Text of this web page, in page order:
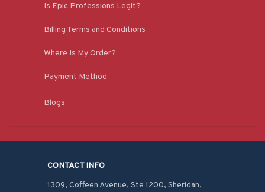
Is Epic Professions Legit?
Billing Terms and Conditions
Where Is My Order?
Payment Method
Blogs
CONTACT INFO
1309, Coffeen Avenue, Ste 1200, Sheridan,